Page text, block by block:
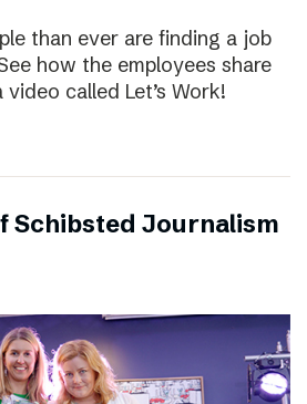
than ever are finding a job
how the employees share
called Let’s Work!
Schibsted Journalism